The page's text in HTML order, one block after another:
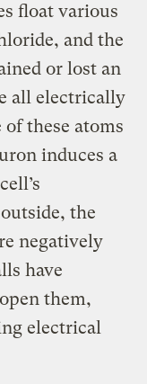
float various
and the
or lost an
all electrically
these atoms
induces a
the
negatively
have
them,
electrical